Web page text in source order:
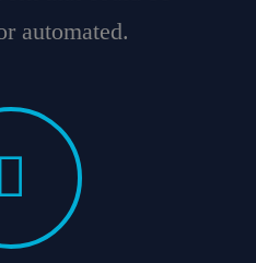
automated.